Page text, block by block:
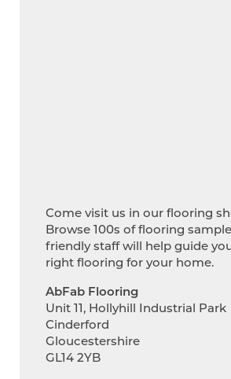
Come visit us in our flooring
Browse 100s of flooring
friendly staff will help guide
right flooring for your home.
AbFab Flooring
Unit 11, Hollyhill Industrial Park
Cinderford
Gloucestershire
GL14 2YB